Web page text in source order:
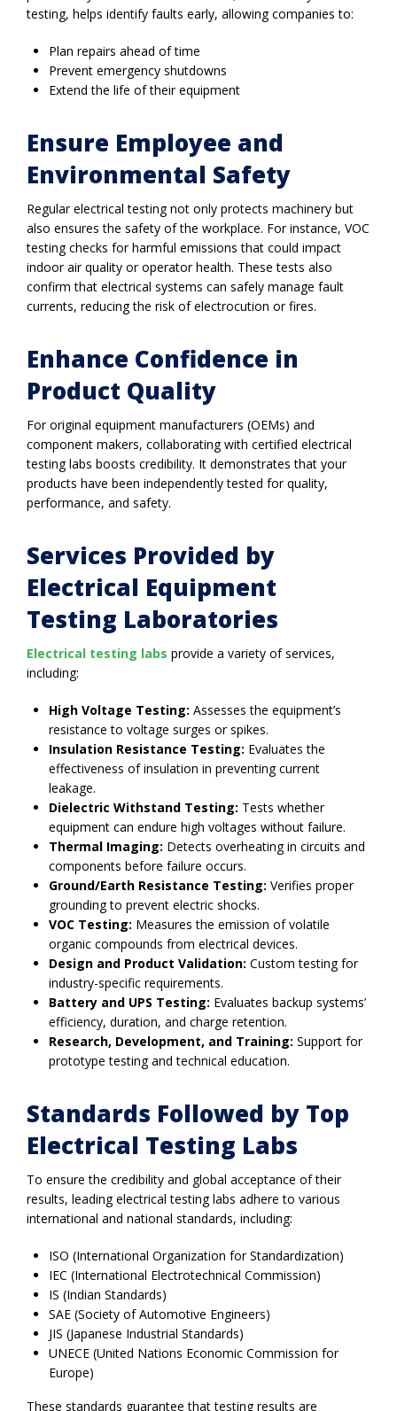
testing, helps identify faults early, allowing companies to:
Plan repairs ahead of time
Prevent emergency shutdowns
Extend the life of their equipment
Ensure Employee and
Environmental Safety
Regular electrical testing not only protects machinery but
also ensures the safety of the workplace. For instance, VOC
testing checks for harmful emissions that could impact
indoor air quality or operator health. These tests also
confirm that electrical systems can safely manage fault
currents, reducing the risk of electrocution or fires.
Enhance Confidence in
Product Quality
For original equipment manufacturers (OEMs) and
component makers, collaborating with certified electrical
testing labs boosts credibility. It demonstrates that your
products have been independently tested for quality,
performance, and safety.
Services Provided by
Electrical Equipment
Testing Laboratories
Electrical testing labs provide a variety of services,
including:
High Voltage Testing: Assesses the equipment’s
resistance to voltage surges or spikes.
Insulation Resistance Testing: Evaluates the
effectiveness of insulation in preventing current
leakage.
Dielectric Withstand Testing: Tests whether
equipment can endure high voltages without failure.
Thermal Imaging: Detects overheating in circuits and
components before failure occurs.
Ground/Earth Resistance Testing: Verifies proper
grounding to prevent electric shocks.
VOC Testing: Measures the emission of volatile
organic compounds from electrical devices.
Design and Product Validation: Custom testing for
industry-specific requirements.
Battery and UPS Testing: Evaluates backup systems’
efficiency, duration, and charge retention.
Research, Development, and Training: Support for
prototype testing and technical education.
Standards Followed by Top
Electrical Testing Labs
To ensure the credibility and global acceptance of their
results, leading electrical testing labs adhere to various
international and national standards, including:
ISO (International Organization for Standardization)
IEC (International Electrotechnical Commission)
IS (Indian Standards)
SAE (Society of Automotive Engineers)
JIS (Japanese Industrial Standards)
UNECE (United Nations Economic Commission for
Europe)
These standards guarantee that testing results are